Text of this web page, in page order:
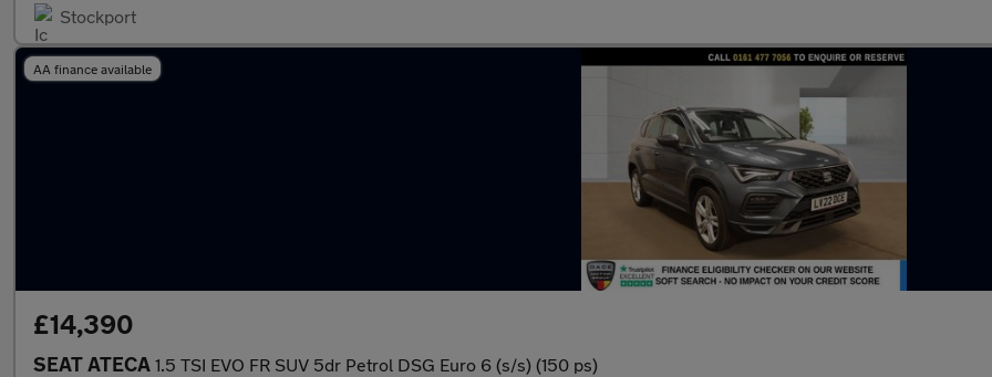
Stockport
AA finance available
£14,390
SEAT ATECA 1.5 TSI EVO FR SUV 5dr Petrol DSG Euro 6 (s/s) (150 ps)